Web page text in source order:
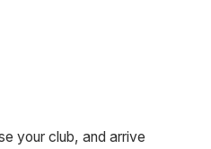
your club, and arrive